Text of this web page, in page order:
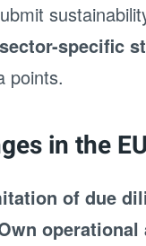
specific
points.
in the
of due